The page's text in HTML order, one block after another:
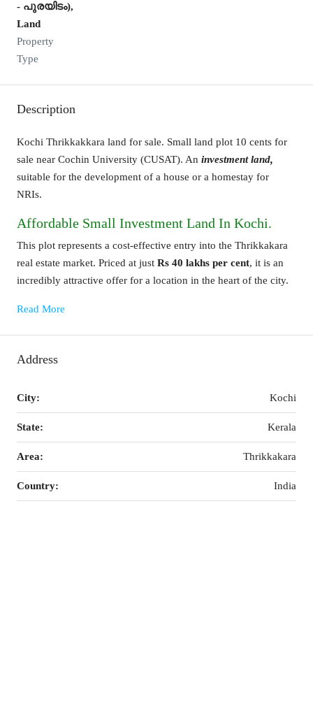
- പുരയിടം),
Land
Property
Type
Description
Kochi Thrikkakkara land for sale. Small land plot 10 cents for
sale near Cochin University (CUSAT). An investment land,
suitable for the development of a house or a homestay for
NRIs.
Affordable Small Investment Land In Kochi.
This plot represents a cost-effective entry into the Thrikkakara
real estate market. Priced at just Rs 40 lakhs per cent, it is an
incredibly attractive offer for a location in the heart of the city.
Read More
Address
City: Kochi
State: Kerala
Area: Thrikkakara
Country: India